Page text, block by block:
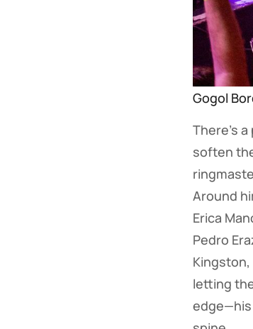
Gogol
There’s
soften
Around
Erica
Pedro
letting
edge—his